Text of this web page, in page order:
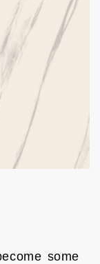
some